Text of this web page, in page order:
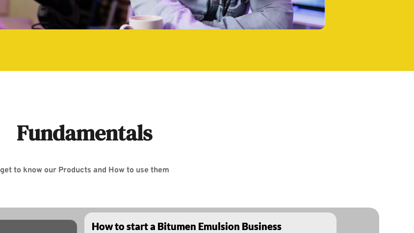
Fundamentals
get to know our Products and How to use them
How to start a Bitumen Emulsion Business